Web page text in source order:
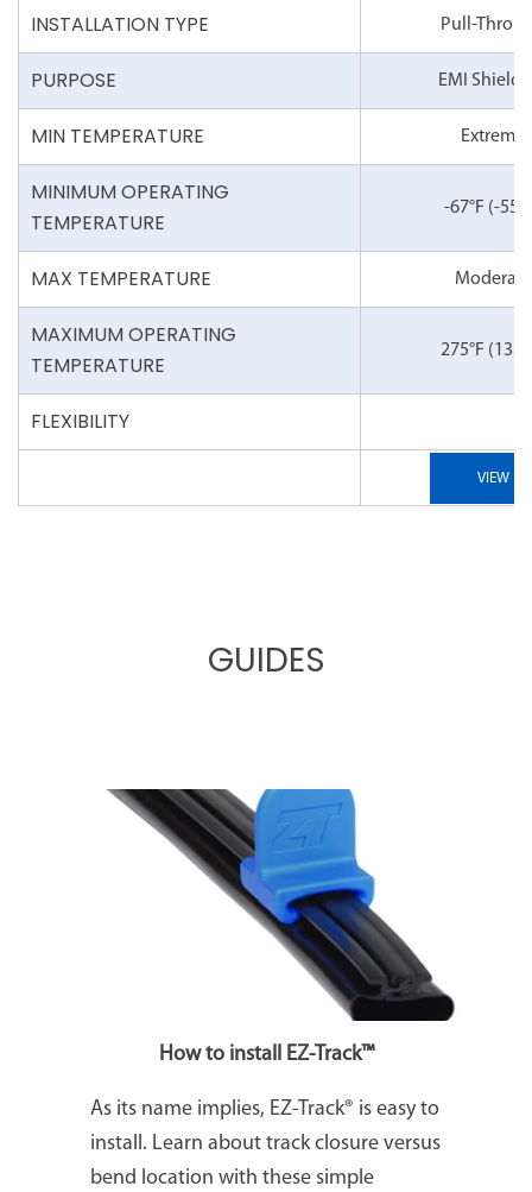
INSTALLATION TYPE Pull-
PURPOSE EMI
MIN TEMPERATURE Extreme
MINIMUM OPERATING
TEMPERATURE
-67°F (-
MAX TEMPERATURE Moderate
MAXIMUM OPERATING
TEMPERATURE
275°F
FLEXIBILITY
VIEW
GUIDES
How to install EZ-Track™
As its name implies, EZ-Track® is easy to
install. Learn about track closure versus
bend location with these simple